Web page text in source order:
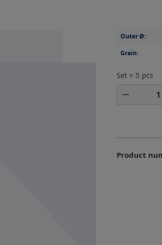
Outer Ø:
Grain:
Set = 5 pcs
Product